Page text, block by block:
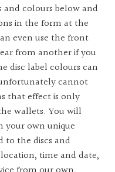
colours below and
in the form at the
even use the front
from another if you
disc label colours can
cannot
that effect is only
wallets. You will
your own unique
to the discs and
time and date,